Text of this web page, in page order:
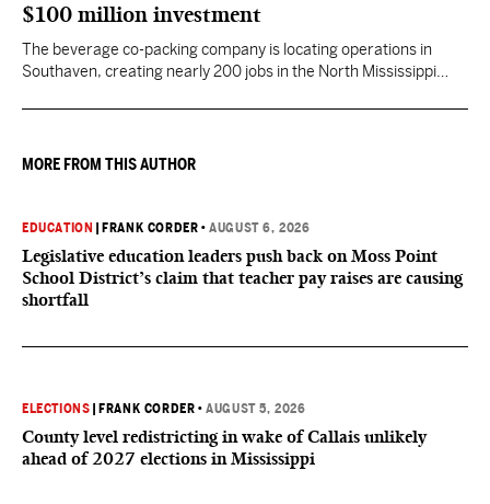
$100 million investment
The beverage co-packing company is locating operations in
Southaven, creating nearly 200 jobs in the North Mississippi
MORE FROM THIS AUTHOR
EDUCATION FRANK CORDER •AUGUST 6, 2026
Legislative education leaders push back on Moss Point
School District’s claim that teacher pay raises are causing
shortfall
ELECTIONS FRANK CORDER •AUGUST 5, 2026
County level redistricting in wake of Callais unlikely
ahead of 2027 elections in Mississippi